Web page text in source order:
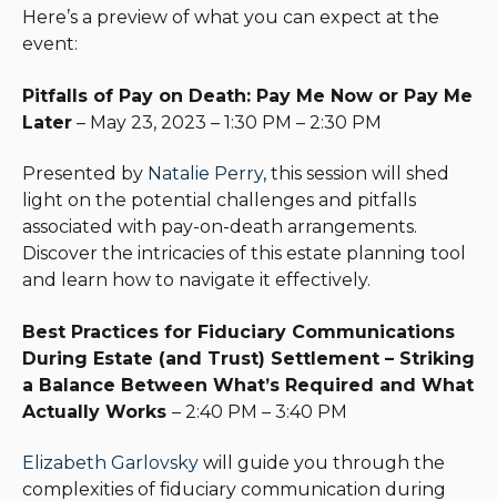
Here’s a preview of what you can expect at the
event:
Pitfalls of Pay on Death: Pay Me Now or Pay Me
Later – May 23, 2023 – 1:30 PM – 2:30 PM
Presented by Natalie Perry, this session will shed
light on the potential challenges and pitfalls
associated with pay-on-death arrangements.
Discover the intricacies of this estate planning tool
and learn how to navigate it effectively.
Best Practices for Fiduciary Communications
During Estate (and Trust) Settlement – Striking
a Balance Between What’s Required and What
Actually Works – 2:40 PM – 3:40 PM
Elizabeth Garlovsky will guide you through the
complexities of fiduciary communication during